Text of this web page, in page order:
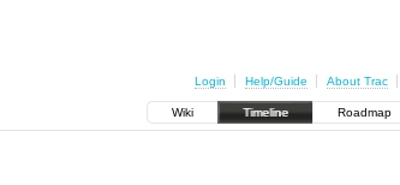
Login Help/Guide About Trac
Wiki Timeline Roadmap